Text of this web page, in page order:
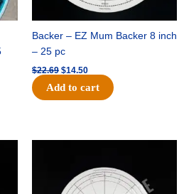
Backer – EZ Mum Backer 8 inch
– 25 pc
$22.69 $14.50
Add to cart
$36.79.
is:
$23.50.